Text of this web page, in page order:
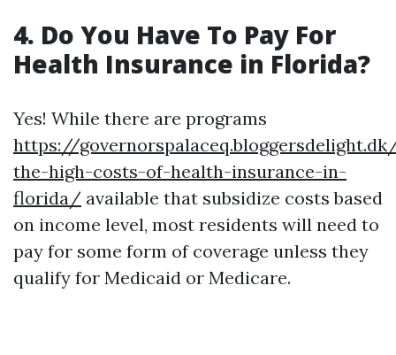
4. Do You Have To Pay For
Health Insurance in Florida?
Yes! While there are programs
https://
the-high-costs-of-health-insurance-in-
florida/ available that subsidize costs based
on income level, most residents will need to
pay for some form of coverage unless they
qualify for Medicaid or Medicare.